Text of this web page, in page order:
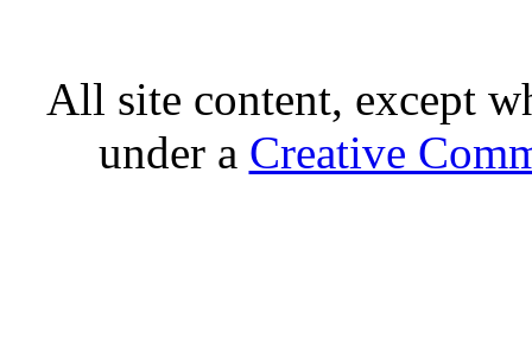
All site content, except
under a Creative